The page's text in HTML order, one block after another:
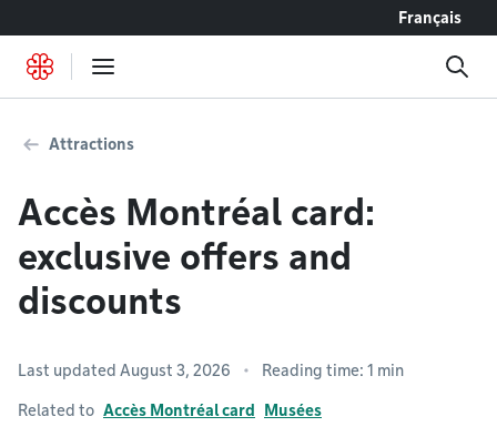
Français
Attractions
Accès Montréal card:
exclusive offers and
discounts
Last updated August 3, 2026 Reading time: 1 min
Related to Accès Montréal card Musées